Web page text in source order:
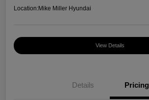
Location:Mike Miller Hyundai
View Details
Details Pricing